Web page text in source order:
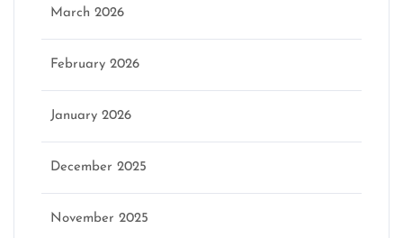
March 2026
February 2026
January 2026
December 2025
November 2025